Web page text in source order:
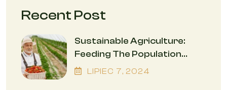
Recent Post
Sustainable Agriculture:
Feeding The Population
While Safeguarding The
LIPIEC 7, 2024